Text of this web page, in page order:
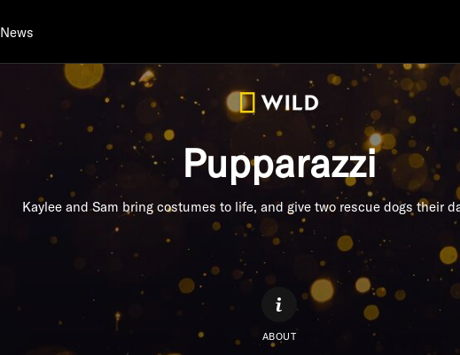
News
Pupparazzi
Kaylee and Sam bring costumes to life, and give two rescue dogs their
ABOUT